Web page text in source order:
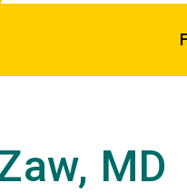
MD